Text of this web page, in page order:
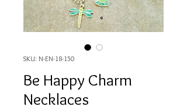
SKU: N-EN-18-150
Be Happy Charm
Necklaces